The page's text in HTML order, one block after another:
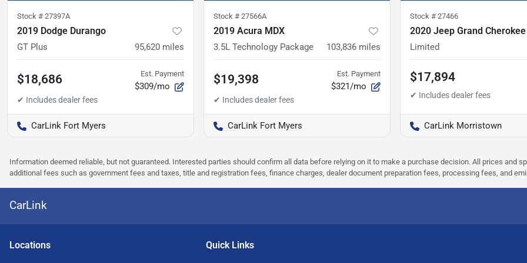
Stock # 27397A
2019 Dodge Durango
GT Plus 95,620 miles
$18,686 Est. Payment
$309/mo
CarLink Fort Myers
Stock # 27566A
2019 Acura MDX
3.5L Technology Package 103,836 miles
$19,398 Est. Payment
$321/mo
CarLink Fort Myers
Stock # 27466
2020 Jeep Grand Cherokee
Limited
$17,894
CarLink Morristown
Information deemed reliable, but not guaranteed. Interested parties should confirm all data before relying on it to make a purchase decision. All prices and
additional fees such as government fees and taxes, title and registration fees, finance charges, dealer document preparation fees, processing fees, and
CarLink
Locations Quick Links